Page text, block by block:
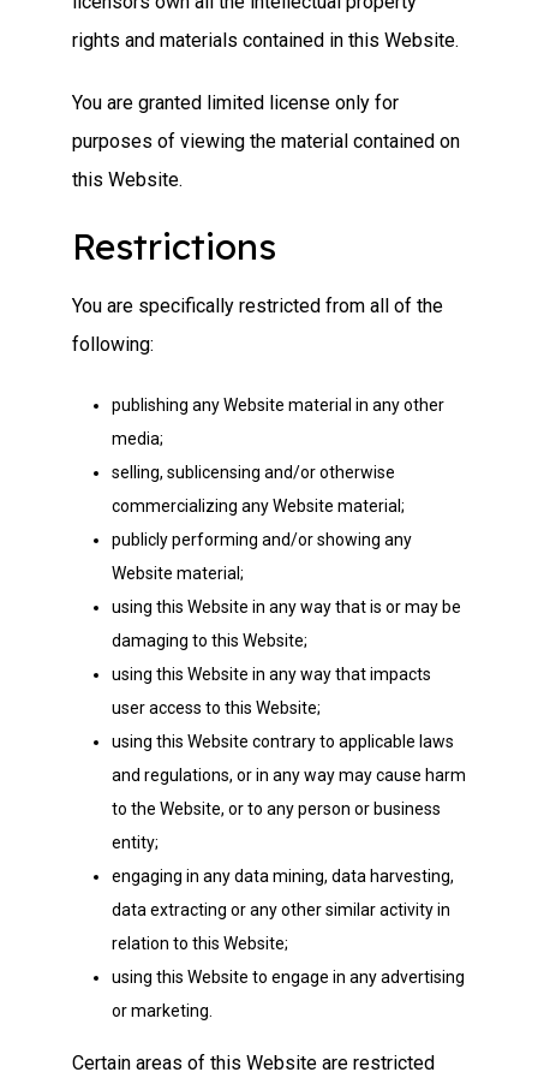
rights and materials contained in this Website.
You are granted limited license only for
purposes of viewing the material contained on
this Website.
Restrictions
You are specifically restricted from all of the
following:
publishing any Website material in any other
media;
selling, sublicensing and/or otherwise
commercializing any Website material;
publicly performing and/or showing any
Website material;
using this Website in any way that is or may be
damaging to this Website;
using this Website in any way that impacts
user access to this Website;
using this Website contrary to applicable laws
and regulations, or in any way may cause harm
to the Website, or to any person or business
entity;
engaging in any data mining, data harvesting,
data extracting or any other similar activity in
relation to this Website;
using this Website to engage in any advertising
or marketing.
Certain areas of this Website are restricted